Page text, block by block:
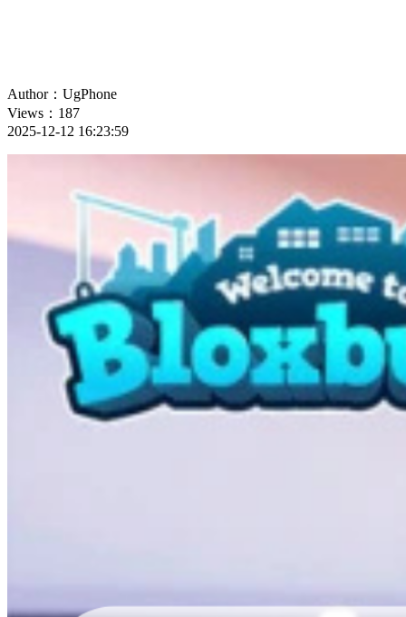
Author：UgPhone
Views：187
2025-12-12 16:23:59